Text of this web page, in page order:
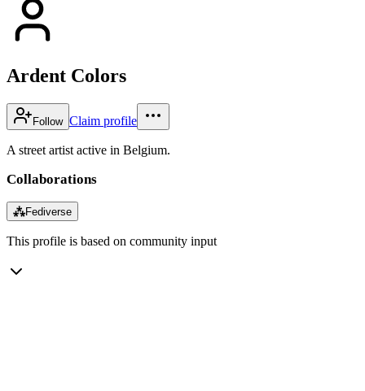
Ardent Colors
Follow Claim profile
A street artist active in Belgium.
Collaborations
⁂Fediverse
This profile is based on community input